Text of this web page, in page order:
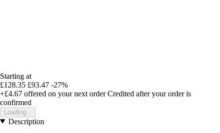
Starting at
£128.35 £93.47 -27%
+£4.67 offered on your next order Credited after your order is
confirmed
Loading...
Description